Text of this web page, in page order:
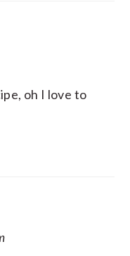
oh I love to